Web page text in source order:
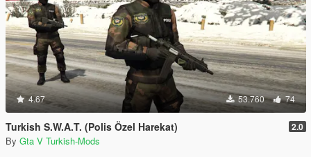
4.67 53.760 74
Turkish S.W.A.T. (Polis Özel Harekat) 2.0
By Gta V Turkish-Mods